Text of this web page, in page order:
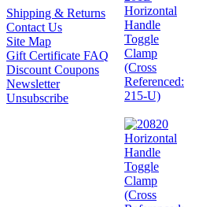
Shipping & Returns
Contact Us
Site Map
Gift Certificate FAQ
Discount Coupons
Newsletter
Unsubscribe
Horizontal
Handle
Toggle
Clamp
(Cross
Referenced:
215-U)